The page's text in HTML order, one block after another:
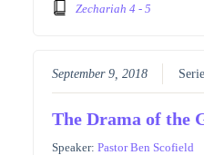
Zechariah 4 - 5
September 9, 2018
The Drama of the
Speaker:Pastor Ben Scofield